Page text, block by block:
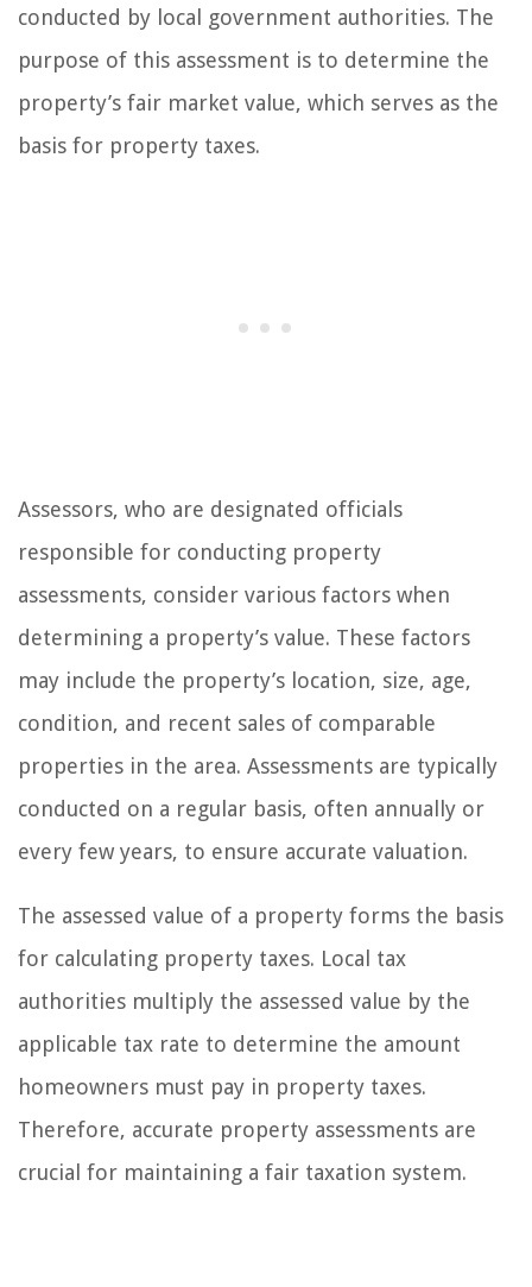
conducted by local government authorities. The
purpose of this assessment is to determine the
property’s fair market value, which serves as the
basis for property taxes.
Assessors, who are designated officials
responsible for conducting property
assessments, consider various factors when
determining a property’s value. These factors
may include the property’s location, size, age,
condition, and recent sales of comparable
properties in the area. Assessments are typically
conducted on a regular basis, often annually or
every few years, to ensure accurate valuation.
The assessed value of a property forms the basis
for calculating property taxes. Local tax
authorities multiply the assessed value by the
applicable tax rate to determine the amount
homeowners must pay in property taxes.
Therefore, accurate property assessments are
crucial for maintaining a fair taxation system.